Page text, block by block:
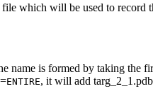
file which will be used to record
name is formed by taking the
=ENTIRE, it will add